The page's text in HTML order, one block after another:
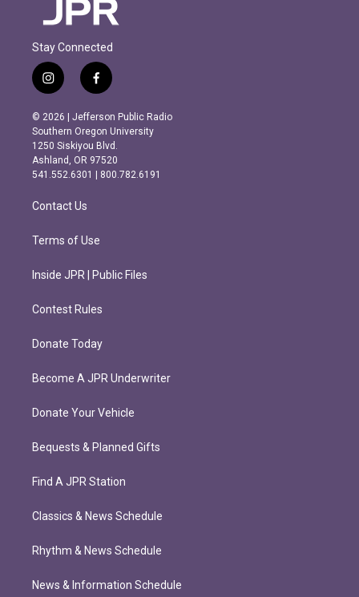
Stay Connected
i
n
s
t
a
g
r
m
f
a
c
e
b
o
o
k
© 2026 | Jefferson Public Radio
Southern Oregon University
1250 Siskiyou Blvd.
Ashland, OR 97520
541.552.6301 | 800.782.6191
Contact Us
Terms of Use
Inside JPR | Public Files
Contest Rules
Donate Today
Become A JPR Underwriter
Donate Your Vehicle
Bequests & Planned Gifts
Find A JPR Station
Classics & News Schedule
Rhythm & News Schedule
News & Information Schedule